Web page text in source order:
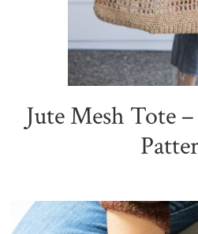
Jute Mesh Tote